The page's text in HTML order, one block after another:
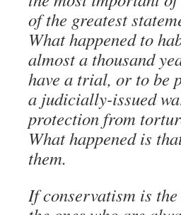
of the greatest
What happened to
almost a thousand
have a trial, or to be
a judicially-issued
protection from
What happened is
them.
If conservatism is